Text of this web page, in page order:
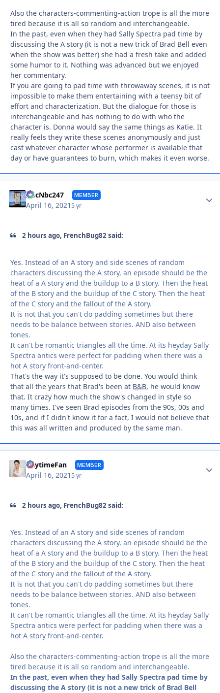
Also the characters-commenting-action trope is all the more
tired because it is all so random and interchangeable.
In the past, even when they had Sally Spectra pad time by
discussing the A story (it is not a new trick of Brad Bell even
when the show was better) she had a fresh take and added
some humor to it. Nothing was advanced but we enjoyed
her commentary.
If you are going to pad time with throwaway scenes, it is not
impossible to make them entertaining with a teensy bit of
effort and characterization. But the dialogue for those is
interchangeable and has nothing to do with who the
character is. Donna would say the same things as Katie. It
really feels they write these scenes anonymously and just
cast whatever character whose performer is available that
day or have guarantees to burn, which makes it even worse.
AbcNbc247 MEMBER
April 16, 2021 5 yr
2 hours ago, FrenchBug82 said:
Yes. Instead of an A story and side scenes of random
characters discussing the A story, an episode should be the
heat of a A story and the buildup to a B story. Then the heat
of the B story and the buildup of the C story. Then the heat
of the C story and the fallout of the A story.
It is not that you can't do padding sometimes but there
needs to be balance between stories. AND also between
tones.
It can't be romantic triangles all the time. At its heyday Sally
Spectra antics were perfect for padding when there was a
hot A story front-and-center.
That's the way it's supposed to be done. You would think
that all the years that Brad's been at B&B, he would know
that. It crazy how much the show's changed in style so
many times. I've seen Brad episodes from the 90s, 00s and
10s, and if I didn't know it for a fact, I would not believe that
this was all written and produced by the same man.
DaytimeFan MEMBER
April 16, 2021 5 yr
2 hours ago, FrenchBug82 said:
Yes. Instead of an A story and side scenes of random
characters discussing the A story, an episode should be the
heat of a A story and the buildup to a B story. Then the heat
of the B story and the buildup of the C story. Then the heat
of the C story and the fallout of the A story.
It is not that you can't do padding sometimes but there
needs to be balance between stories. AND also between
tones.
It can't be romantic triangles all the time. At its heyday Sally
Spectra antics were perfect for padding when there was a
hot A story front-and-center.
Also the characters-commenting-action trope is all the more
tired because it is all so random and interchangeable.
In the past, even when they had Sally Spectra pad time by
discussing the A story (it is not a new trick of Brad Bell